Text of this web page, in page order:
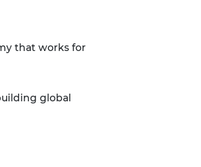
that works for
global